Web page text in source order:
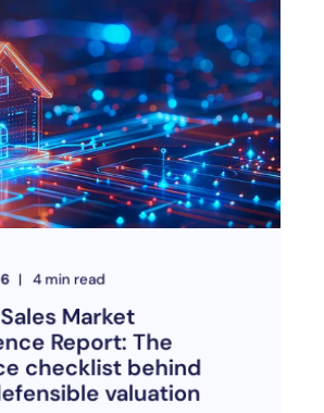
4min read
Market
Report: The
checklist behind
valuation